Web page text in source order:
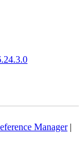
Manager|